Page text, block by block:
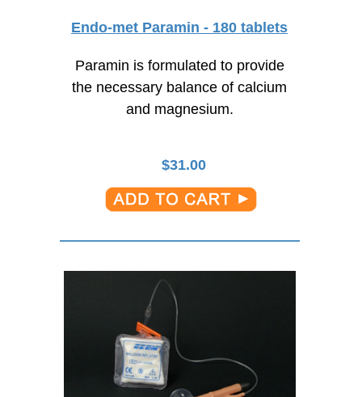
Endo-met Paramin - 180 tablets
Paramin is formulated to provide
the necessary balance of calcium
and magnesium.
$31.00